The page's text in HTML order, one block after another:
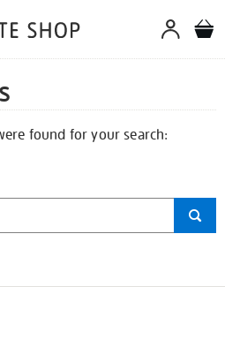
found for your search: